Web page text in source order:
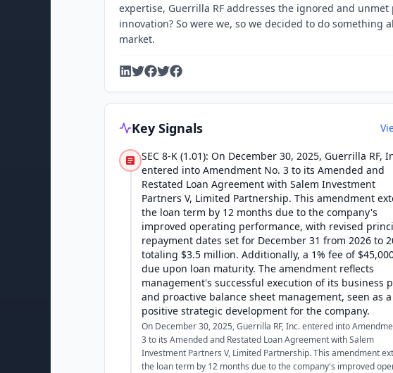
expertise, Guerrilla RF addresses the ignored and
innovation? So were we, so we decided to do
market.
Key Signals
SEC 8-K (1.01): On December 30, 2025, Guerrilla RF,
entered into Amendment No. 3 to its Amended and
Restated Loan Agreement with Salem Investment
Partners V, Limited Partnership. This amendment
the loan term by 12 months due to the company's
improved operating performance, with revised
repayment dates set for December 31 from 2026 to
totaling $3.5 million. Additionally, a 1% fee of
due upon loan maturity. The amendment reflects
management's successful execution of its business
and proactive balance sheet management, seen as a
positive strategic development for the company.
On December 30, 2025, Guerrilla RF, Inc. entered into
3 to its Amended and Restated Loan Agreement with Salem
Investment Partners V, Limited Partnership. This amendment
the loan term by 12 months due to the company's improved